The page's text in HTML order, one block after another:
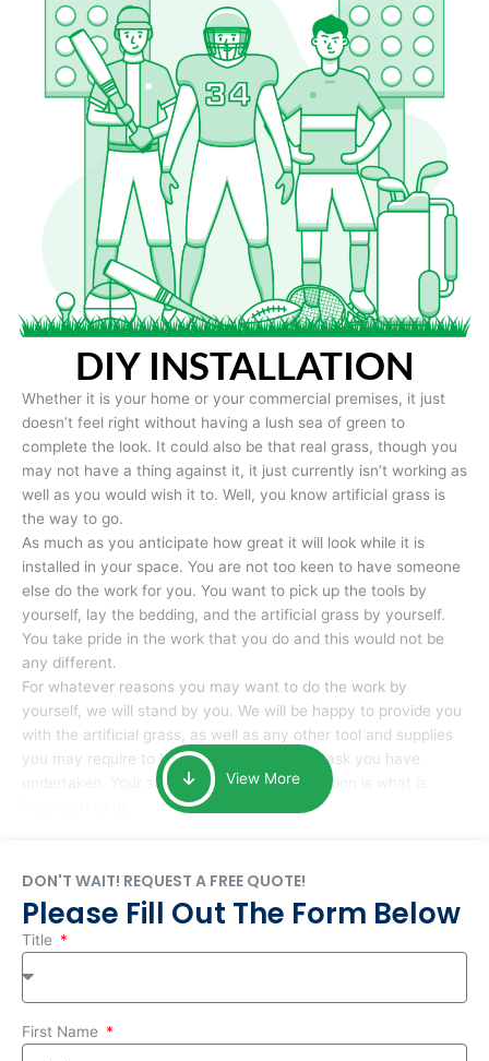
DIY INSTALLATION
Whether it is your home or your commercial premises, it just
doesn’t feel right without having a lush sea of green to
complete the look. It could also be that real grass, though you
may not have a thing against it, it just currently isn’t working as
well as you would wish it to. Well, you know artificial grass is
the way to go.
As much as you anticipate how great it will look while it is
installed in your space. You are not too keen to have someone
else do the work for you. You want to pick up the tools by
yourself, lay the bedding, and the artificial grass by yourself.
You take pride in the work that you do and this would not be
any different.
For whatever reasons you may want to do the work by
yourself, we will stand by you. We will be happy to provide you
with the artificial grass, as well as any other tool and supplies
you may require to help you complete the task you have
undertaken. Your smile at the end of installation is what is
View More
DON'T WAIT! REQUEST A FREE QUOTE!
Please Fill Out The Form Below
Title
First Name